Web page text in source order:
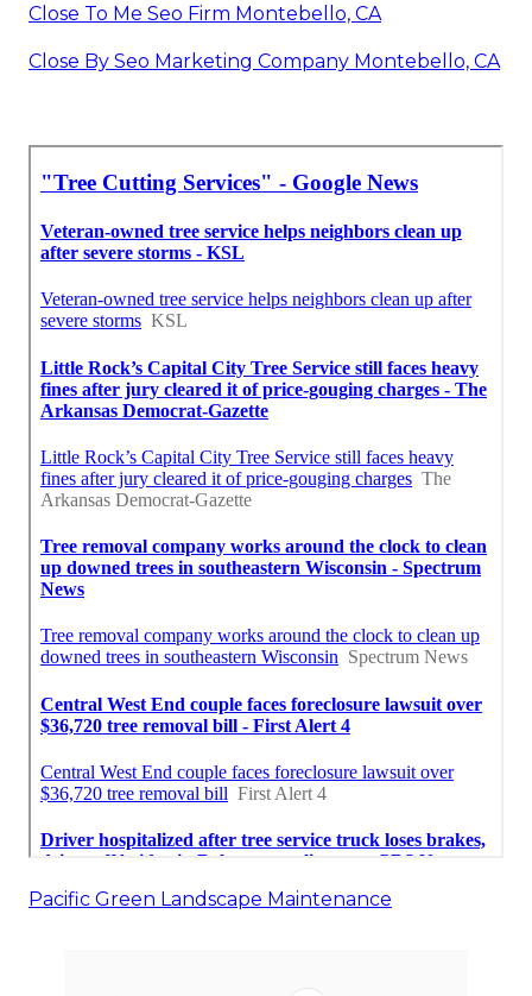
Close To Me Seo Firm Montebello, CA
Close By Seo Marketing Company Montebello, CA
Pacific Green Landscape Maintenance